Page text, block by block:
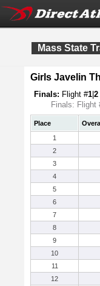
Mass State
Girls Javelin
Finals: Flight #1 2
Finals: Flight
Place
1
2
3
4
5
6
7
8
9
10
11
12